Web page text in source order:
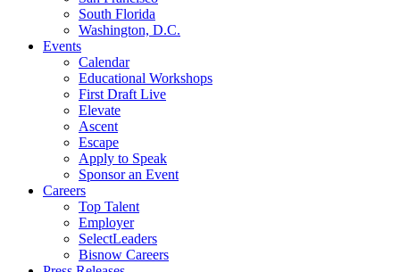
South Florida
Washington, D.C.
Events
Calendar
Educational Workshops
First Draft Live
Elevate
Ascent
Escape
Apply to Speak
Sponsor an Event
Careers
Top Talent
Employer
SelectLeaders
Bisnow Careers